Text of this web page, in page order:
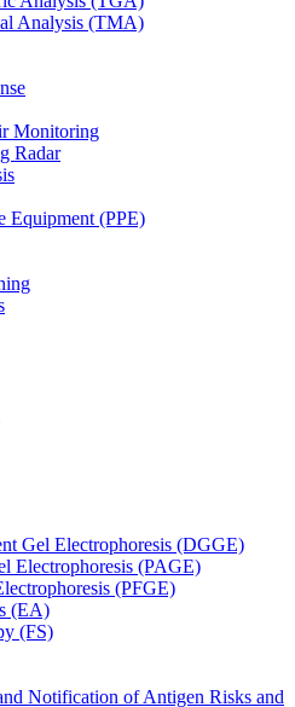
Analysis (TMA)
Monitoring
Radar
Equipment (PPE)
Gel Electrophoresis (DGGE)
Electrophoresis (PAGE)
(PFGE)
(EA)
(FS)
Notification of Antigen Risks and